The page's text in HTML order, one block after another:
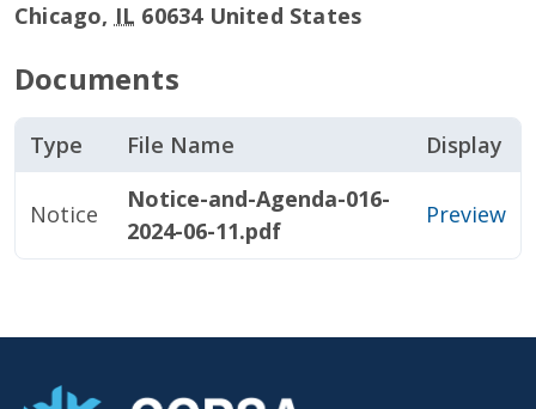
Chicago, IL 60634 United States
Documents
Type File Name Display
Notice
Notice-and-Agenda-016-
2024-06-11.pdf
Preview